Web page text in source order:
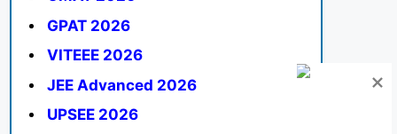
GPAT 2026
VITEEE 2026
JEE Advanced 2026
UPSEE 2026